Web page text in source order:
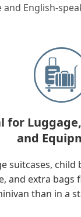
English-
for
and
suitcases, child
and extra bags
than in a